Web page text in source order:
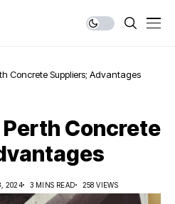
Concrete Suppliers; Advantages
Concrete
2024 3 MINS READ 258 VIEWS